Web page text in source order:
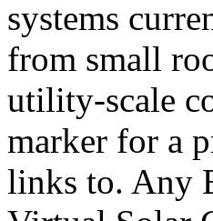
systems
from small
utility-scale
marker for a
links to. Any